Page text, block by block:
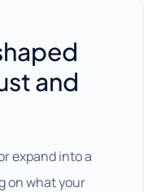
and
expand into a
on what your